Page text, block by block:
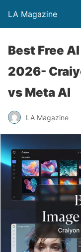
LA Magazine
Best Free
2026-
vs Meta AI
LA Magazine